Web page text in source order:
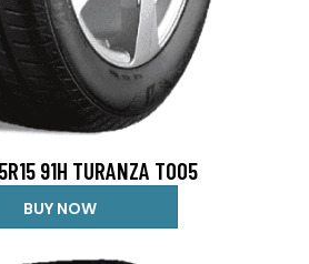
91H TURANZA T005
BUY NOW